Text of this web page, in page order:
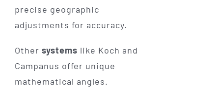
precise geographic
adjustments for accuracy.
Other systems like Koch and
Campanus offer unique
mathematical angles.